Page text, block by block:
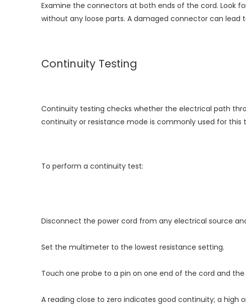
Examine the connectors at both ends of the cord. Look
without any loose parts. A damaged connector can
Continuity Testing
Continuity testing checks whether the electrical path
continuity or resistance mode is commonly used for this
To perform a continuity test:
Disconnect the power cord from any electrical source
Set the multimeter to the lowest resistance setting.
Touch one probe to a pin on one end of the cord and
A reading close to zero indicates good continuity; a high